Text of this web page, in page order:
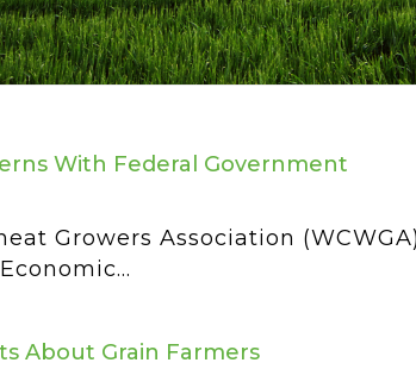
With Federal Government
Growers Association
About Grain Farmers